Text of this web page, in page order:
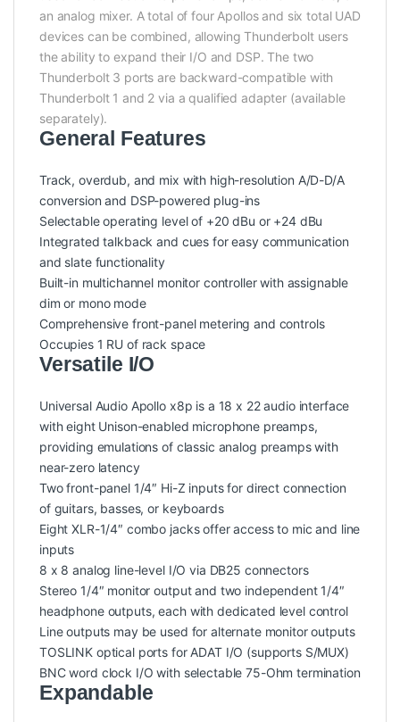
an analog mixer. A total of four Apollos and six total UAD
devices can be combined, allowing Thunderbolt users
the ability to expand their I/O and DSP. The two
Thunderbolt 3 ports are backward-compatible with
Thunderbolt 1 and 2 via a qualified adapter (available
separately).
General Features
Track, overdub, and mix with high-resolution A/D-D/A
conversion and DSP-powered plug-ins
Selectable operating level of +20 dBu or +24 dBu
Integrated talkback and cues for easy communication
and slate functionality
Built-in multichannel monitor controller with assignable
dim or mono mode
Comprehensive front-panel metering and controls
Occupies 1 RU of rack space
Versatile I/O
Universal Audio Apollo x8p is a 18 x 22 audio interface
with eight Unison-enabled microphone preamps,
providing emulations of classic analog preamps with
near-zero latency
Two front-panel 1/4″ Hi-Z inputs for direct connection
of guitars, basses, or keyboards
Eight XLR-1/4″ combo jacks offer access to mic and line
inputs
8 x 8 analog line-level I/O via DB25 connectors
Stereo 1/4″ monitor output and two independent 1/4″
headphone outputs, each with dedicated level control
Line outputs may be used for alternate monitor outputs
TOSLINK optical ports for ADAT I/O (supports S/MUX)
BNC word clock I/O with selectable 75-Ohm termination
Expandable